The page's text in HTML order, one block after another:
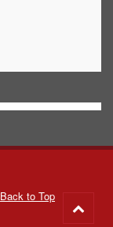
Back to Top